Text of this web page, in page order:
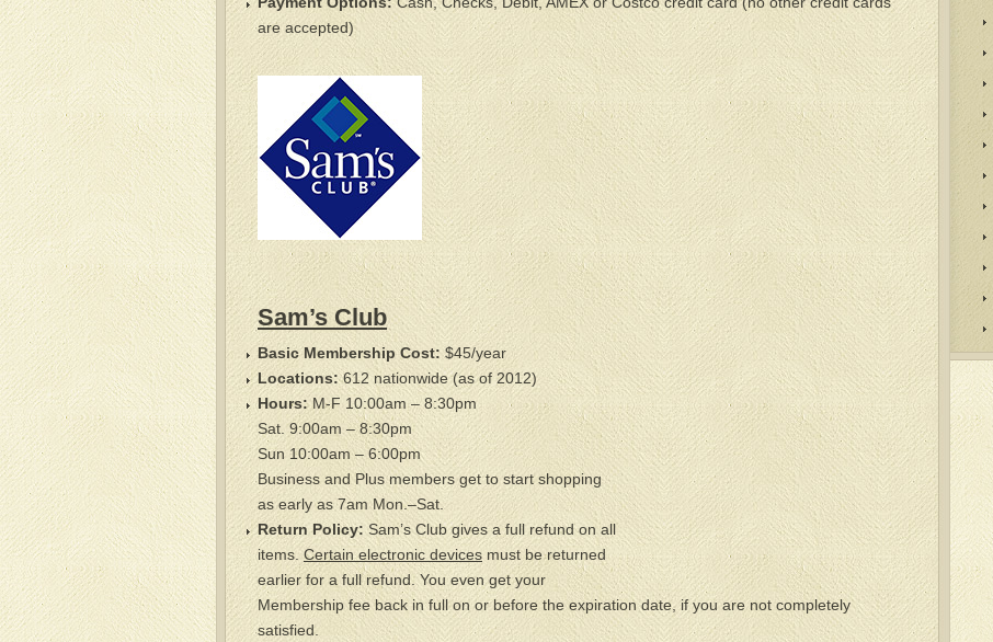
are accepted)
Sam’s Club
Basic Membership Cost:$45/year
Locations:612 nationwide (as of 2012)
Hours:M-F 10:00am – 8:30pm
Sat. 9:00am – 8:30pm
Sun 10:00am – 6:00pm
Business and Plus members get to start shopping
as early as 7am Mon.–Sat.
Return Policy: Sam’s Club gives a full refund on all
items. Certain electronic devices must be returned
earlier for a full refund. You even get your
Membership fee back in full on or before the expiration date, if you are not completely
satisfied.